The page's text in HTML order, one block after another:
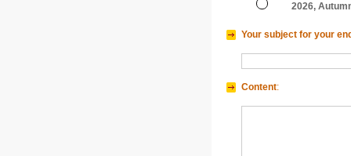
2026,
Your subject for your
Content: